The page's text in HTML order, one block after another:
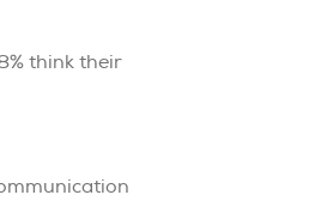
think their